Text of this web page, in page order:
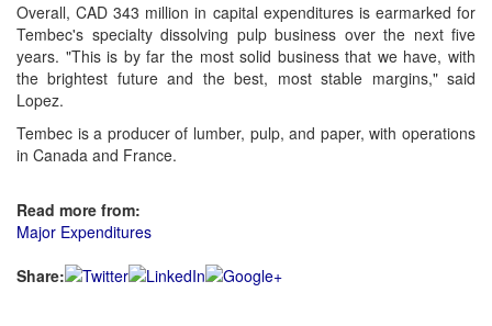
Overall, CAD 343 million in capital expenditures is earmarked for
Tembec's specialty dissolving pulp business over the next five
years. "This is by far the most solid business that we have, with
the brightest future and the best, most stable margins," said
Lopez.
Tembec is a producer of lumber, pulp, and paper, with operations
in Canada and France.
Read more from:
Major Expenditures
Share: